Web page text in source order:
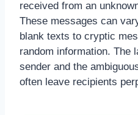
received from an
These messages can
blank texts to cryptic
random information. The
sender and the
often leave recipients